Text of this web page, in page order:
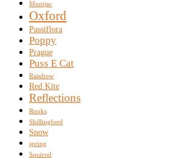
Muntjac
Oxford
Passiflora
Poppy
Prague
Puss E Cat
Rainbow
Red Kite
Reflections
Rooks
Shillingford
Snow
spring
Squirrel